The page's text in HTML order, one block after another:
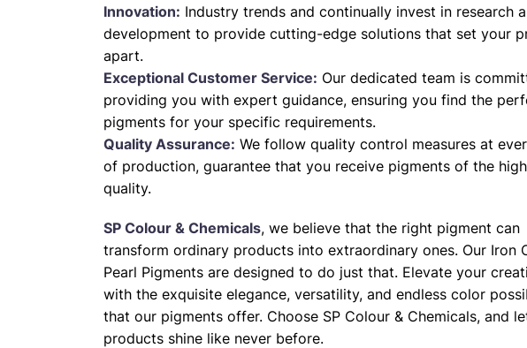
Innovation: Industry trends and continually invest in research
development to provide cutting-edge solutions that set your
apart.
Exceptional Customer Service: Our dedicated team is
providing you with expert guidance, ensuring you find the
pigments for your specific requirements.
Quality Assurance: We follow quality control measures at
of production, guarantee that you receive pigments of the
quality.
SP Colour & Chemicals, we believe that the right pigment can
transform ordinary products into extraordinary ones. Our Iron
Pearl Pigments are designed to do just that. Elevate your
with the exquisite elegance, versatility, and endless color
that our pigments offer. Choose SP Colour & Chemicals, and
products shine like never before.